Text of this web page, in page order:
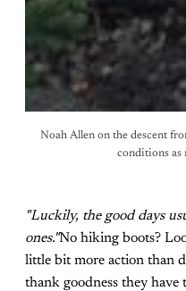
Noah Allen on the descent
conditions as
"Luckily, the good days
ones."No hiking boots?
little bit more action than
thank goodness they have